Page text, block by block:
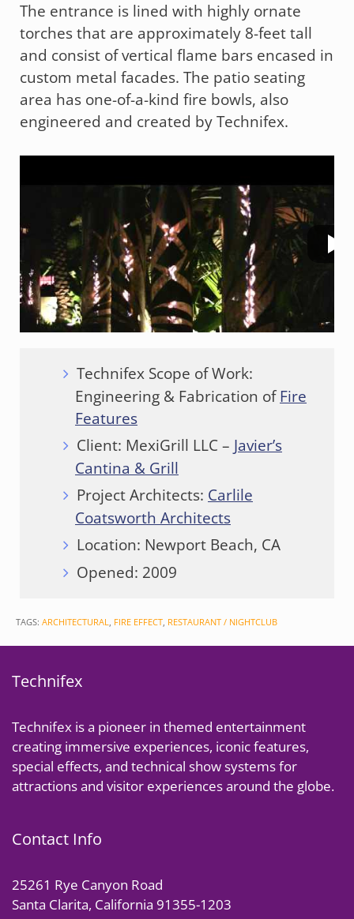
The entrance is lined with highly ornate
torches that are approximately 8-feet tall
and consist of vertical flame bars encased in
custom metal facades. The patio seating
area has one-of-a-kind fire bowls, also
engineered and created by Technifex.
Technifex Scope of Work:
Engineering & Fabrication ofFire
Features
Client: MexiGrill LLC – Javier’s
Cantina & Grill
Project Architects: Carlile
Coatsworth Architects
Location: Newport Beach, CA
Opened: 2009
TAGS: ARCHITECTURAL FIRE EFFECT RESTAURANT / NIGHTCLUB
Technifex
Technifex is a pioneer in themed entertainment
creating immersive experiences, iconic features,
special effects, and technical show systems for
attractions and visitor experiences around the globe.
Contact Info
25261 Rye Canyon Road
Santa Clarita, California 91355-1203